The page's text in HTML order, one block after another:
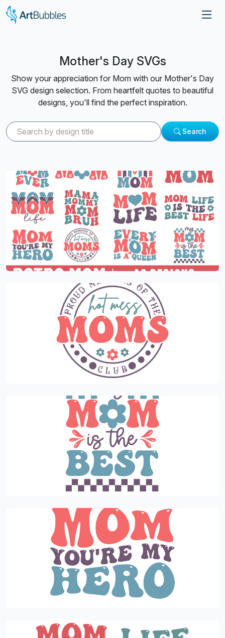
Mother's Day SVGs
Show your appreciation for Mom with our Mother's Day
SVG design selection. From heartfelt quotes to beautiful
designs, you'll find the perfect inspiration.
Search